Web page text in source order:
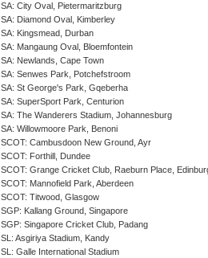
SA: City Oval, Pietermaritzburg
SA: Diamond Oval, Kimberley
SA: Kingsmead, Durban
SA: Mangaung Oval, Bloemfontein
SA: Newlands, Cape Town
SA: Senwes Park, Potchefstroom
SA: St George's Park, Gqeberha
SA: SuperSport Park, Centurion
SA: The Wanderers Stadium, Johannesburg
SA: Willowmoore Park, Benoni
SCOT: Cambusdoon New Ground, Ayr
SCOT: Forthill, Dundee
SCOT: Grange Cricket Club, Raeburn Place,
SCOT: Mannofield Park, Aberdeen
SCOT: Titwood, Glasgow
SGP: Kallang Ground, Singapore
SGP: Singapore Cricket Club, Padang
SL: Asgiriya Stadium, Kandy
SL: Galle International Stadium